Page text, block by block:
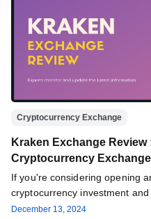
Cryptocurrency Exchange
Kraken Exchange
Cryptocurrency
If you're considering opening
cryptocurrency investment
This review…
December 13, 2024